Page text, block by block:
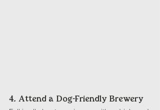
4. Attend a Dog-Friendly Brewery